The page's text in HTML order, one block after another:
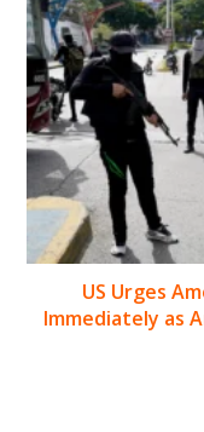
US Urges
Immediately as